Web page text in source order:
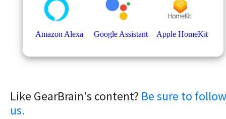
Like GearBrain's content? Be sure to follow
us.